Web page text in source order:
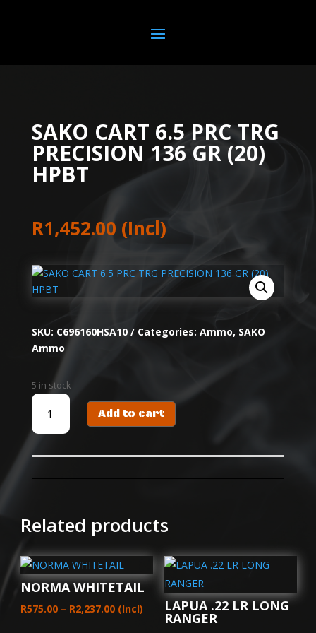
SAKO CART 6.5 PRC TRG
PRECISION 136 GR (20)
HPBT
R1,452.00 (Incl)
SKU: C696160HSA10 Categories: Ammo, SAKO
Ammo
5 in stock
SAKO
CART
6.5
PRECISION
(20)
quantity
Add to cart
Related products
NORMA WHITETAIL
R575.00 – R2,237.00Price
(Incl) LAPUA .22 LR LONG
RANGER